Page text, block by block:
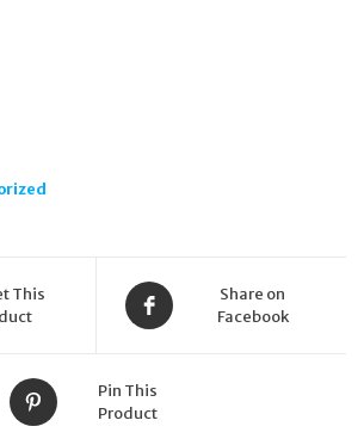
This
Share on
Facebook
Pin This
Product